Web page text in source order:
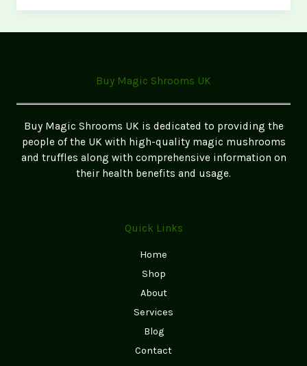
to
UK
&
Legal)
Buy Magic Shrooms UK
Buy Magic Shrooms UK is dedicated to providing the
people of the UK with high-quality magic mushrooms
and truffles along with comprehensive information on
their health benefits and usage.
Quick Links
Home
Shop
About
Services
Blog
Contact